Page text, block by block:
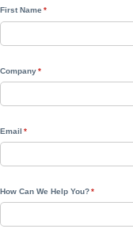
First Name *(required)
Company*(required)
Email *(required)
How Can We Help You?*(required)